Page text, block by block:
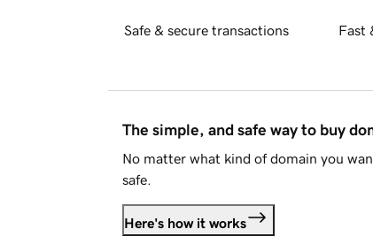
Safe & secure transactions Fast
The simple, and safe way to buy
No matter what kind of domain you
safe.
Here's how it works